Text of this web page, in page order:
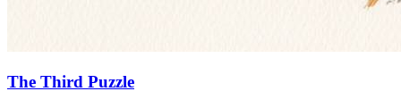
The Third Puzzle